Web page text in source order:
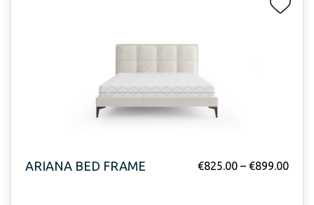
ARIANA BED FRAME €825.00 – €899.00